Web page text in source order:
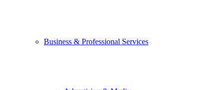
Business & Professional Services